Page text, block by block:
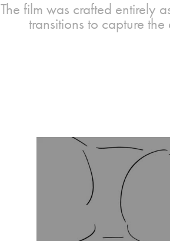
The film was crafted entirely
transitions to capture